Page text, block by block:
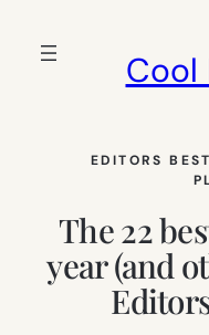
Cool
EDITORS
The 22
year (and